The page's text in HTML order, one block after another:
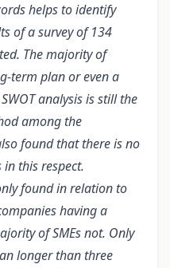
helps to identify
of a survey of 134
The majority of
term plan or even a
analysis is still the
among the
found that there is no
this respect.
found in relation to
having a
of SMEs not. Only
longer than three